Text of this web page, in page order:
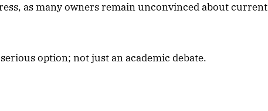
as many owners remain unconvinced about current
option; not just an academic debate.